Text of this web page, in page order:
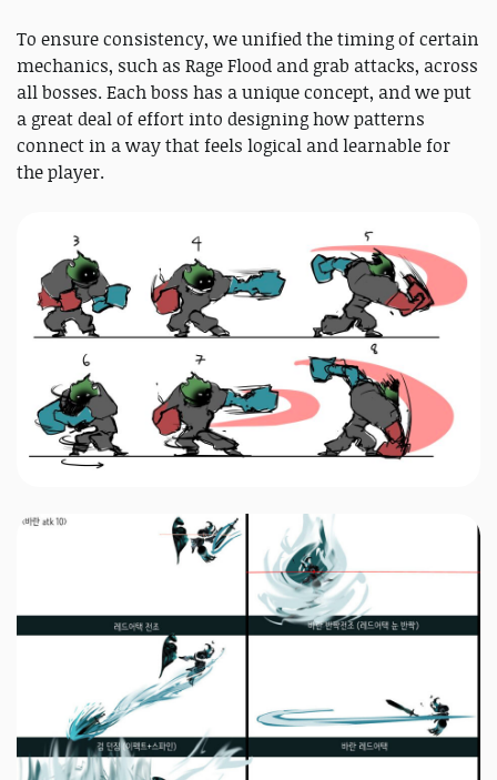
To ensure consistency, we unified the timing of certain
mechanics, such as Rage Flood and grab attacks, across
all bosses. Each boss has a unique concept, and we put
a great deal of effort into designing how patterns
connect in a way that feels logical and learnable for
the player.